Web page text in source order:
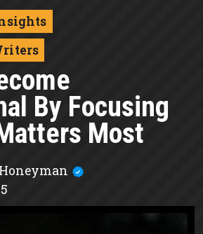
By Focusing
Most